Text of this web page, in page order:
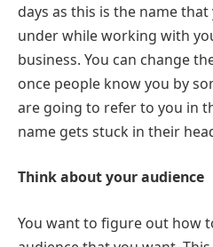
days as this is the name
under while working with
business. You can change
once people know you by
are going to refer to you in
name gets stuck in their
Think about your audience
You want to figure out how